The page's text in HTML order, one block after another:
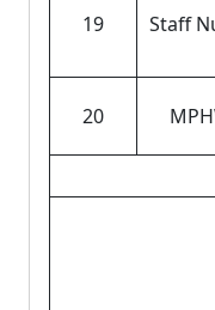
19 Staff
20